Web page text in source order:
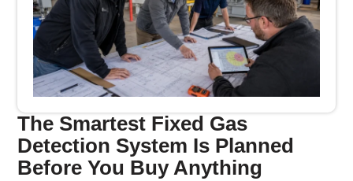
The Smartest Fixed Gas
Detection System Is Planned
Before You Buy Anything